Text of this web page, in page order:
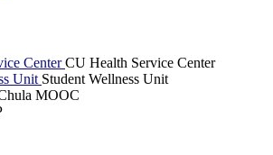
CenterCU Health Service Center
Unit Student Wellness Unit
MOOC